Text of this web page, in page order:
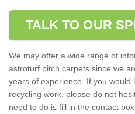
TALK TO OUR
We may offer a wide range of
astroturf pitch carpets since we
years of experience. If you
recycling work, please do not
need to do is fill in the contact